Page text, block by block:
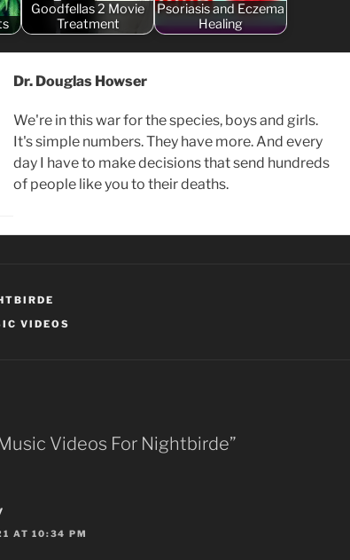
Goodfellas 2 Movie
Treatment
Psoriasis and Eczema
Healing
Dr. Douglas Howser
We're in this war for the species, boys and girls.
It's simple numbers. They have more. And every
day I have to make decisions that send hundreds
of people like you to their deaths.
VIDEOS
Videos For Nightbirde”
AT 10:34 PM